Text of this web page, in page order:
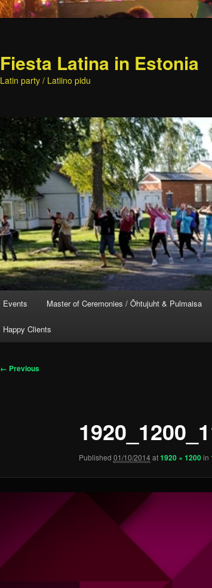
Fiesta Latina in Estonia
Latin party / Latiino pidu
Events Master of Ceremonies / Õhtujuht & Pulmaisa
Happy Clients
Image
← Previous
Published 01/10/2014at1920 × 1200in